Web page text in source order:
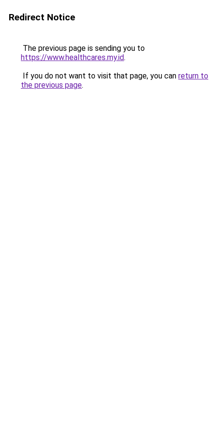
Redirect Notice
The previous page is sending you to
https://www.healthcares.my.id.
If you do not want to visit that page, you can return to
the previous page.